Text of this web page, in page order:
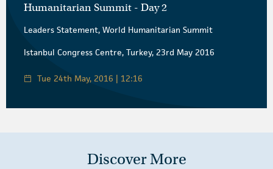
Humanitarian Summit - Day 2
Leaders Statement, World Humanitarian Summit
Istanbul Congress Centre, Turkey, 23rd May 2016
Tue 24th May, 2016 | 12:16
Discover More